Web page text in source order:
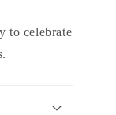
to celebrate